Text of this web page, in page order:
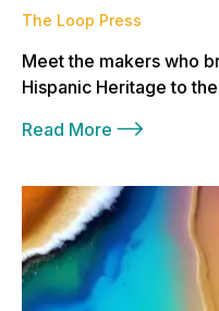
The Loop Press
Meet the makers who
Hispanic Heritage to
Read More